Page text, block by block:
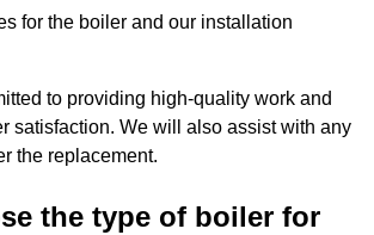
for the boiler and our installation
to providing high-quality work and
satisfaction. We will also assist with any
the replacement.
the type of boiler for